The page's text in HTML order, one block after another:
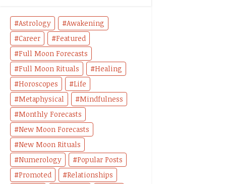
Astrology
Awakening
Career
Featured
Full Moon Forecasts
Full Moon Rituals
Healing
Horoscopes
Life
Metaphysical
Mindfulness
Monthly Forecasts
New Moon Forecasts
New Moon Rituals
Numerology
Popular Posts
Promoted
Relationships